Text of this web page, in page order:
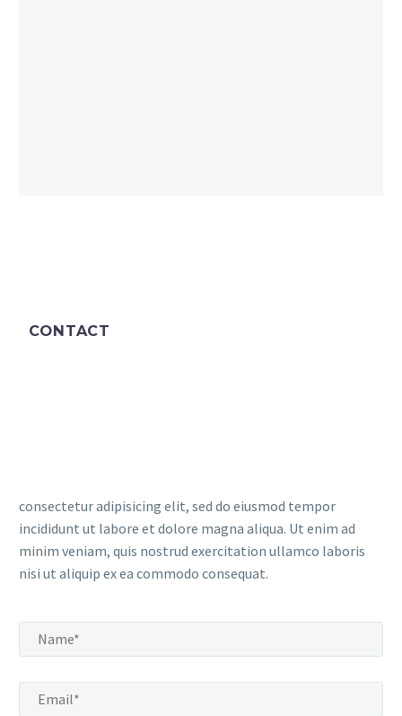
CONTACT
consectetur adipisicing elit, sed do eiusmod tempor
incididunt ut labore et dolore magna aliqua. Ut enim ad
minim veniam, quis nostrud exercitation ullamco laboris
nisi ut aliquip ex ea commodo consequat.